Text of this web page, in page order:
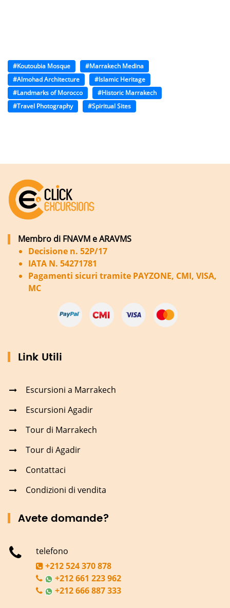
#Koutoubia Mosque
#Marrakech Medina
#Almohad Architecture
#Islamic Heritage
#Landmarks of Morocco
#Historic Marrakech
#Travel Photography
#Spiritual Sites
Membro di FNAVM e ARAVMS
Decisione n. 52P/17
IATA N. 54271781
Pagamenti sicuri tramite PAYZONE, CMI, VISA,
MC
Link Utili
Escursioni a Marrakech
Escursioni Agadir
Tour di Marrakech
Tour di Agadir
Contattaci
Condizioni di vendita
Avete domande?
telefono
+212 524 370 878
+212 661 223 962
+212 666 887 333